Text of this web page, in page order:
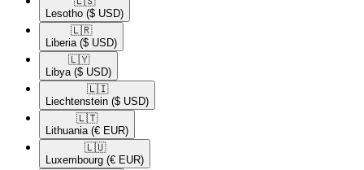
Lesotho ($ USD)
🇱🇷​
Liberia ($ USD)
🇱🇾​
Libya ($ USD)
🇱🇮​
Liechtenstein ($ USD)
🇱🇹​
Lithuania (€ EUR)
🇱🇺​
Luxembourg (€ EUR)